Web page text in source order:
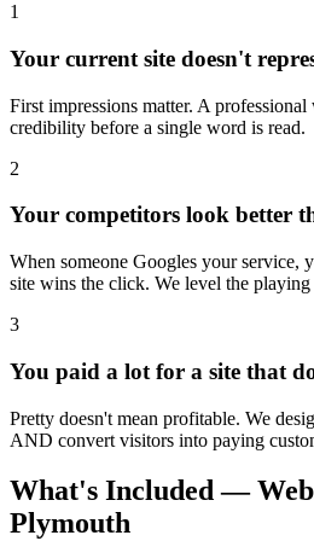
1
Your current site doesn't
First impressions matter. A
credibility before a single word is read.
2
Your competitors look better
When someone Googles your service,
site wins the click. We level the
3
You paid a lot for a site that
Pretty doesn't mean profitable. We
AND convert visitors into paying
What's Included —
Plymouth